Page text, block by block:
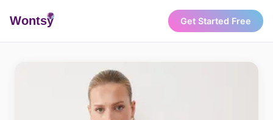
Wontsy Get Started Free